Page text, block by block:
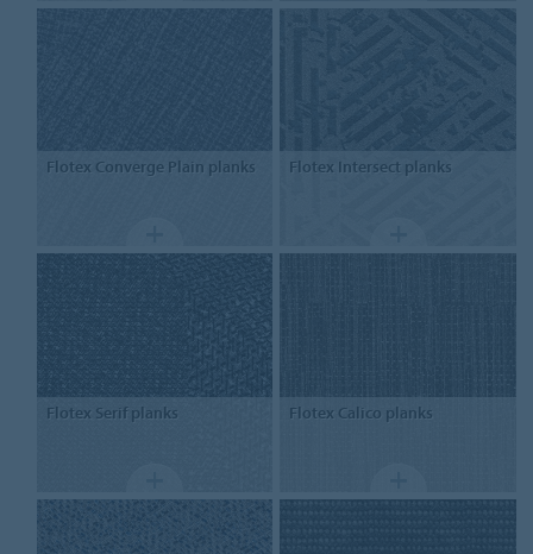
Flotex Converge Plain planks Flotex Intersect planks
Flotex Serif planks Flotex Calico planks